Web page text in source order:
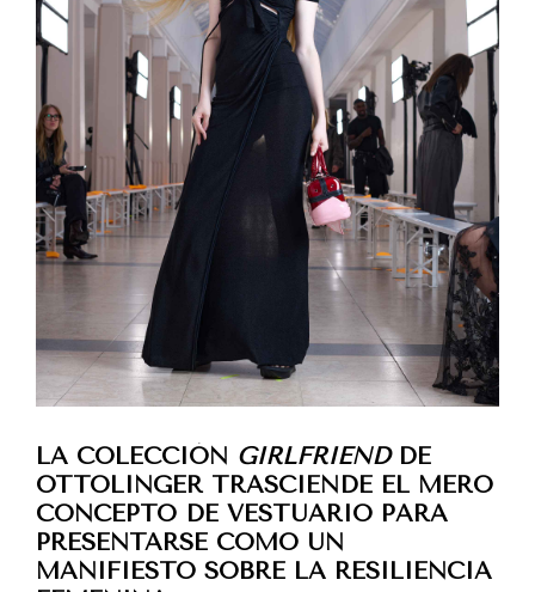
LA COLECCIÓN GIRLFRIENDDE
OTTOLINGER TRASCIENDE EL MERO
CONCEPTO DE VESTUARIO PARA
PRESENTARSE COMO UN
MANIFIESTO SOBRE LA RESILIENCIA